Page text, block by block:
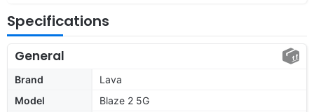
Specifications
General
Brand
Lava
Model
Blaze 2 5G